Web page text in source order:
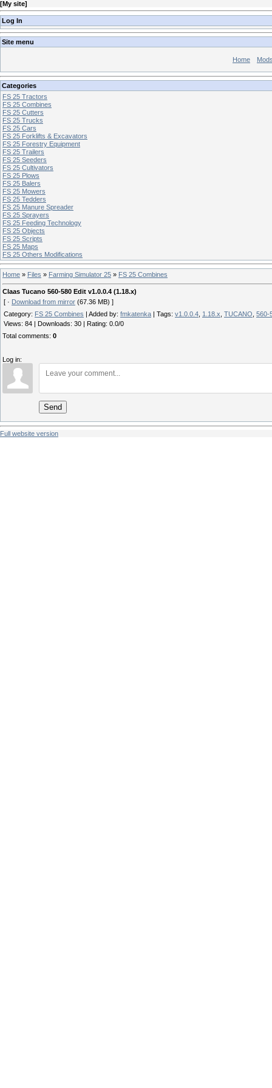
[My site]
Log In
Site menu
Home
Categories
FS 25 Tractors
FS 25 Combines
FS 25 Cutters
FS 25 Trucks
FS 25 Cars
FS 25 Forklifts & Excavators
FS 25 Forestry Equipment
FS 25 Trailers
FS 25 Seeders
FS 25 Cultivators
FS 25 Plows
FS 25 Balers
FS 25 Mowers
FS 25 Tedders
FS 25 Manure Spreader
FS 25 Sprayers
FS 25 Feeding Technology
FS 25 Objects
FS 25 Scripts
FS 25 Maps
FS 25 Others Modifications
Home » Files » Farming Simulator 25 » FS 25 Combines
Claas Tucano 560-580 Edit v1.0.0.4 (1.18.x)
[ · Download from mirror (67.36 MB) ]
Category: FS 25 Combines Added by: fmkatenka Tags: v1.0.0.4 1.18.x TUCANO 560-
Views: 84 Downloads: 30 Rating: 0.0/0
Total comments: 0
Log in:
Send
Full website version